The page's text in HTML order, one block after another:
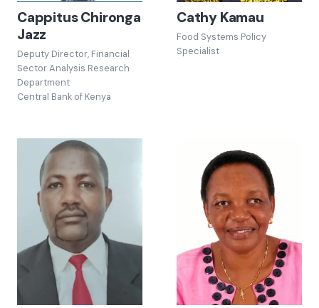
Cappitus Chironga
Jazz
Deputy Director, Financial
Sector Analysis Research
Department
Central Bank of Kenya
Cathy Kamau
Food Systems Policy
Specialist